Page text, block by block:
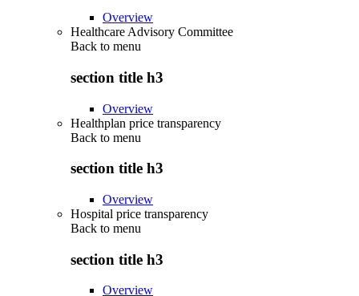
Overview
Healthcare Advisory Committee
Back to menu
section title h3
Overview
Healthplan price transparency
Back to menu
section title h3
Overview
Hospital price transparency
Back to menu
section title h3
Overview